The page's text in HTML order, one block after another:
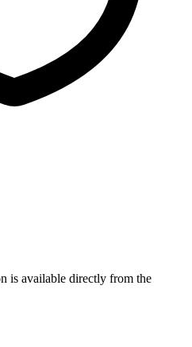
is available directly from the